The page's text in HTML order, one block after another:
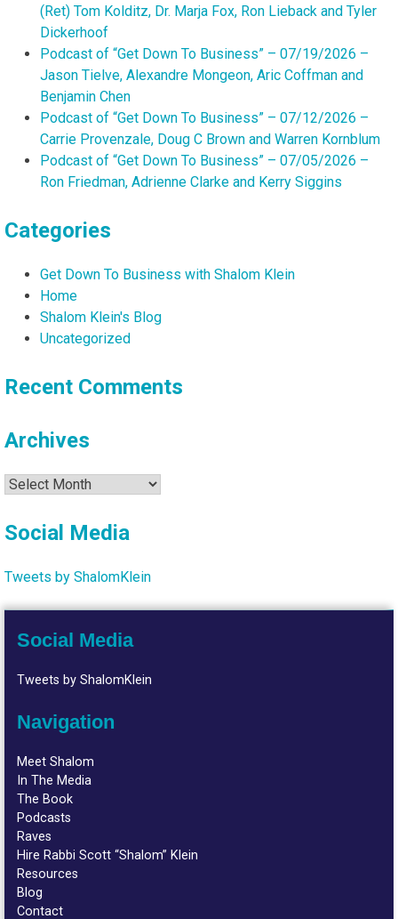
(Ret) Tom Kolditz, Dr. Marja Fox, Ron Lieback and Tyler
Dickerhoof
Podcast of “Get Down To Business” – 07/19/2026 –
Jason Tielve, Alexandre Mongeon, Aric Coffman and
Benjamin Chen
Podcast of “Get Down To Business” – 07/12/2026 –
Carrie Provenzale, Doug C Brown and Warren Kornblum
Podcast of “Get Down To Business” – 07/05/2026 –
Ron Friedman, Adrienne Clarke and Kerry Siggins
Categories
Get Down To Business with Shalom Klein
Home
Shalom Klein's Blog
Uncategorized
Recent Comments
Archives
Archives
Social Media
Tweets by ShalomKlein
Social Media
Tweets by ShalomKlein
Navigation
Meet Shalom
In The Media
The Book
Podcasts
Raves
Hire Rabbi Scott “Shalom” Klein
Resources
Blog
Contact